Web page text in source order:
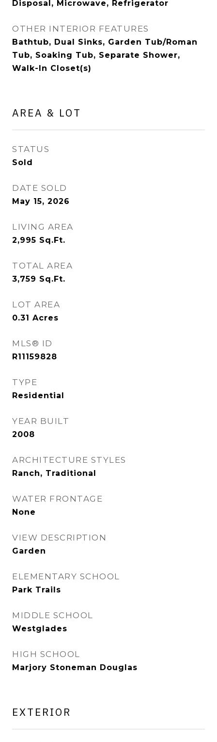
Disposal, Microwave, Refrigerator
OTHER INTERIOR FEATURES
Bathtub, Dual Sinks, Garden Tub/Roman
Tub, Soaking Tub, Separate Shower,
Walk-In Closet(s)
AREA & LOT
STATUS
Sold
DATE SOLD
May 15, 2026
LIVING AREA
2,995 Sq.Ft.
TOTAL AREA
3,759 Sq.Ft.
LOT AREA
0.31 Acres
MLS® ID
R11159828
TYPE
Residential
YEAR BUILT
2008
ARCHITECTURE STYLES
Ranch, Traditional
WATER FRONTAGE
None
VIEW DESCRIPTION
Garden
ELEMENTARY SCHOOL
Park Trails
MIDDLE SCHOOL
Westglades
HIGH SCHOOL
Marjory Stoneman Douglas
EXTERIOR